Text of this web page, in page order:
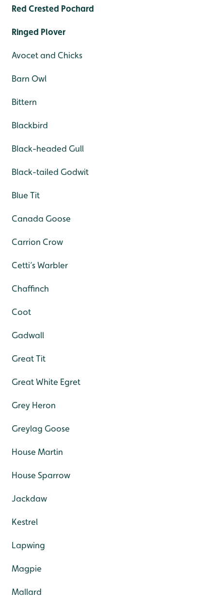
Red Crested Pochard
Ringed Plover
Avocet and Chicks
Barn Owl
Bittern
Blackbird
Black-headed Gull
Black-tailed Godwit
Blue Tit
Canada Goose
Carrion Crow
Cetti’s Warbler
Chaffinch
Coot
Gadwall
Great Tit
Great White Egret
Grey Heron
Greylag Goose
House Martin
House Sparrow
Jackdaw
Kestrel
Lapwing
Magpie
Mallard